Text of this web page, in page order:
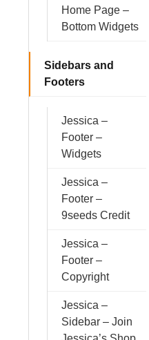
Home Page –
Bottom Widgets
Sidebars and
Footers
Jessica –
Footer –
Widgets
Jessica –
Footer –
9seeds Credit
Jessica –
Footer –
Copyright
Jessica –
Sidebar – Join